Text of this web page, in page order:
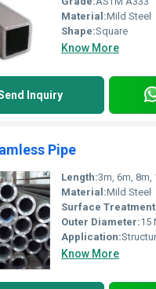
Material:Mild Steel
Shape:Square
Know More
Inquiry
Pipe
Length:3m, 6m, 8m,
Material:Mild Steel
Surface
Outer Diameter:15
Application:Structure Pipe, Oil Pipe,
Know More